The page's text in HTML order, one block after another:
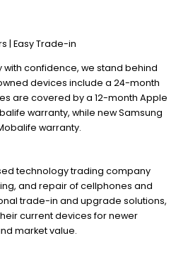
| Easy Trade-in
with confidence, we stand behind
devices include a 24-month
are covered by a 12-month Apple
warranty, while new Samsung
warranty.
technology trading company
and repair of cellphones and
trade-in and upgrade solutions,
current devices for newer
market value.